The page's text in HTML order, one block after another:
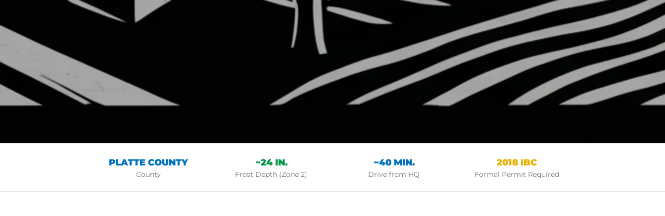
PLATTE COUNTY
County
~24 IN.
Frost Depth (Zone 2)
~40 MIN.
Drive from HQ
2018 IBC
Formal Permit Required